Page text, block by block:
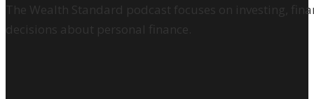
The Wealth Standard podcast focuses on investing,
decisions about personal finance.